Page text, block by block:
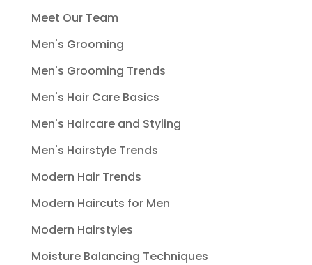
Meet Our Team
Men's Grooming
Men's Grooming Trends
Men's Hair Care Basics
Men's Haircare and Styling
Men's Hairstyle Trends
Modern Hair Trends
Modern Haircuts for Men
Modern Hairstyles
Moisture Balancing Techniques